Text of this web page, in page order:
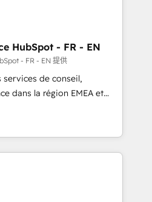
Team to handle the
out AND building your ideal
to maximize
named 2023 HubSpot
Contact us to
HubSpot - FR - EN
- FR - EN 提供
de conseil,
dans la région EMEA et
de 115 experts en
Revops, CRM et
With over 115
growth, revops,
focus on EMEA - USA